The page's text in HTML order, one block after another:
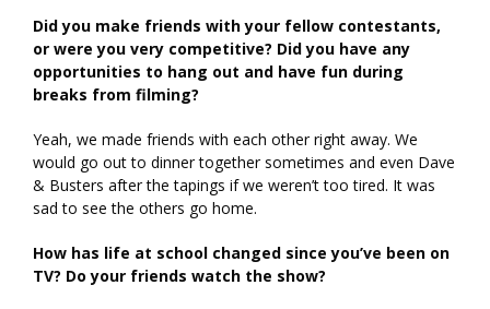
Did you make friends with your fellow contestants,
or were you very competitive? Did you have any
opportunities to hang out and have fun during
breaks from filming?
Yeah, we made friends with each other right away. We
would go out to dinner together sometimes and even Dave
& Busters after the tapings if we weren’t too tired. It was
sad to see the others go home.
How has life at school changed since you’ve been on
TV? Do your friends watch the show?